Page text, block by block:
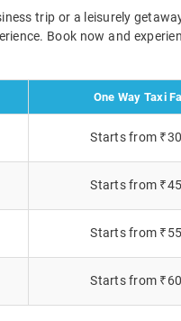
trip or a leisurely
Book now and
One Way Taxi
Starts from
Starts from
Starts from
Starts from